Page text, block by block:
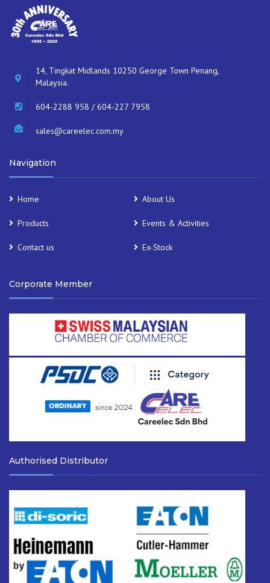
14, Tingkat Midlands 10250 George Town Penang,
Malaysia.
604-2288 958 / 604-227 7958
sales@careelec.com.my
Navigation
Home About Us
Products Events & Activities
Contact us Ex-Stock
Corporate Member
Authorised Distributor